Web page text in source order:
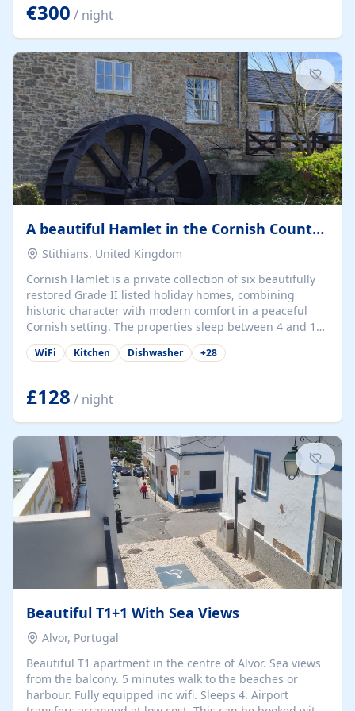
kilometers… you open the door… and you're already on
the beach. 🔸 THE SPACE 🔸 📍 Oura-View Beach Club
(Grand Muthu Group) - Praia da Oura, Albufeira |
Algarve, Portugal 📍 Premium 1-Bedroom...
€300 / night
A beautiful Hamlet in the Cornish Countryside
Stithians, United Kingdom
Cornish Hamlet is a private collection of six beautifully
restored Grade II listed holiday homes, combining
historic character with modern comfort in a peaceful
Cornish setting. The properties sleep between 4 and 10
guests, making them perfect for couples, families, and
group retreats. Each home, including The Pump House
details, rustic stone walls, spacious living areas, and
fully equipped kitchens with high-quality appliances. A
charming working water wheel sits at the heart of the
hamlet, celebrating its rich heritage and creating a truly
unique atmosphere. Outside, guests can enjoy private
patios, courtyards, and...
WiFi Kitchen Dishwasher +28
£128 / night
Beautiful T1+1 With Sea Views
Alvor, Portugal
Beautiful T1 apartment in the centre of Alvor. Sea views
from the balcony. 5 minutes walk to the beaches or
harbour. Fully equipped inc wifi. Sleeps 4. Airport